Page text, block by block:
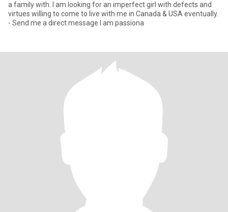
a family with. I am looking for an imperfect girl with defects and
virtues willing to come to live with me in Canada & USA eventually.
- Send me a direct message I am passiona